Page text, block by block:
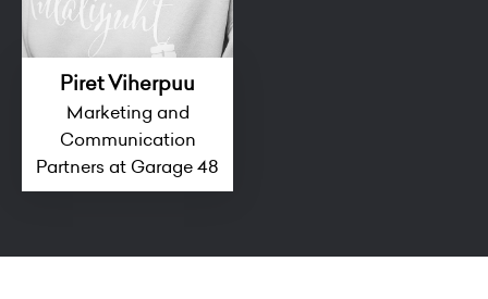
Piret Viherpuu
Marketing and
Communication
Partners at Garage 48